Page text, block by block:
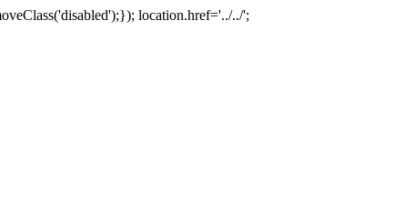
location.href='../../';